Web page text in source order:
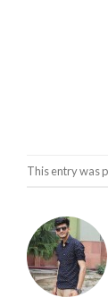
This entry was